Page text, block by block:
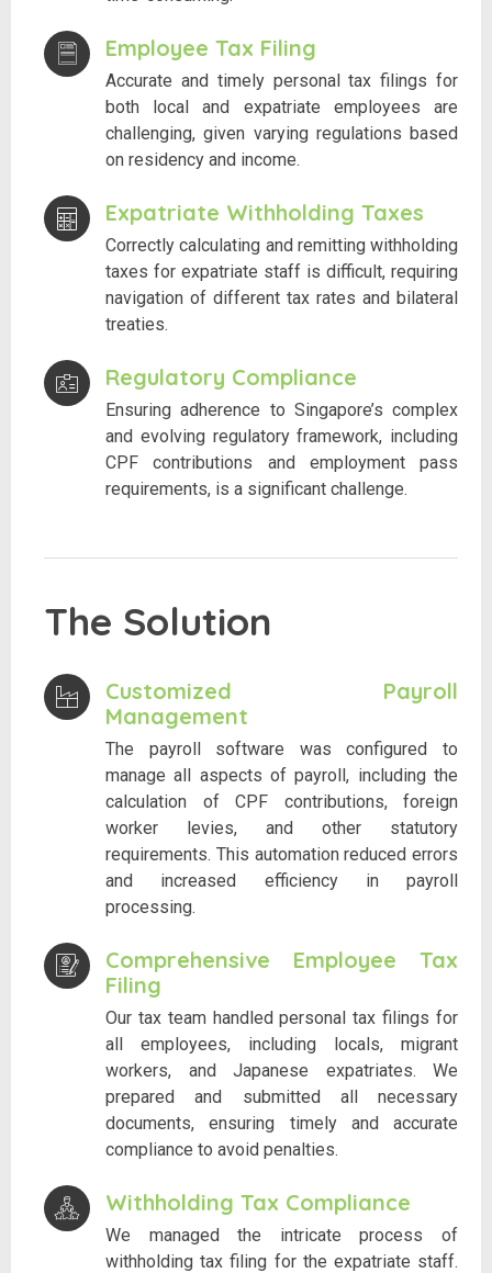
Employee Tax Filing
Accurate and timely personal tax filings for
both local and expatriate employees are
challenging, given varying regulations based
on residency and income.
Expatriate Withholding Taxes
Correctly calculating and remitting withholding
taxes for expatriate staff is difficult, requiring
navigation of different tax rates and bilateral
treaties.
Regulatory Compliance
Ensuring adherence to Singapore’s complex
and evolving regulatory framework, including
CPF contributions and employment pass
requirements, is a significant challenge.
The Solution
Customized Payroll
Management
The payroll software was configured to
manage all aspects of payroll, including the
calculation of CPF contributions, foreign
worker levies, and other statutory
requirements. This automation reduced errors
and increased efficiency in payroll
processing.
Comprehensive Employee Tax
Filing
Our tax team handled personal tax filings for
all employees, including locals, migrant
workers, and Japanese expatriates. We
prepared and submitted all necessary
documents, ensuring timely and accurate
compliance to avoid penalties.
Withholding Tax Compliance
We managed the intricate process of
withholding tax filing for the expatriate staff.